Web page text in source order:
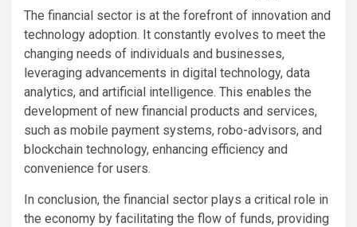
The financial sector is at the forefront of innovation and
technology adoption. It constantly evolves to meet the
changing needs of individuals and businesses,
leveraging advancements in digital technology, data
analytics, and artificial intelligence. This enables the
development of new financial products and services,
such as mobile payment systems, robo-advisors, and
blockchain technology, enhancing efficiency and
convenience for users.
In conclusion, the financial sector plays a critical role in
the economy by facilitating the flow of funds, providing